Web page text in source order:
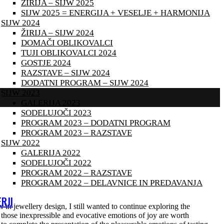
ŽIRIJA – SIJW 2025
SIJW 2025 = ENERGIJA + VESELJE + HARMONIJA
SIJW 2024
ŽIRIJA – SIJW 2024
DOMAČI OBLIKOVALCI
TUJI OBLIKOVALCI 2024
GOSTJE 2024
RAZSTAVE – SIJW 2024
DODATNI PROGRAM – SIJW 2024
SODELUJOČI 2023
PROGRAM 2023 – DODATNI PROGRAM
PROGRAM 2023 – RAZSTAVE
SIJW 2022
GALERIJA 2022
SODELUJOČI 2022
PROGRAM 2022 – RAZSTAVE
PROGRAM 2022 – DELAVNICE IN PREDAVANJA
in jewellery design, I still wanted to continue exploring the
inexpressible and evocative emotions of joy are worth